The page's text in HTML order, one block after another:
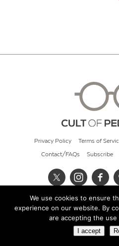
Privacy Policy Terms of
Contact/FAQs Subscribe
© 2026 Cult of
We use cookies to ensure
experience on our website. By
are accepting the
I accept